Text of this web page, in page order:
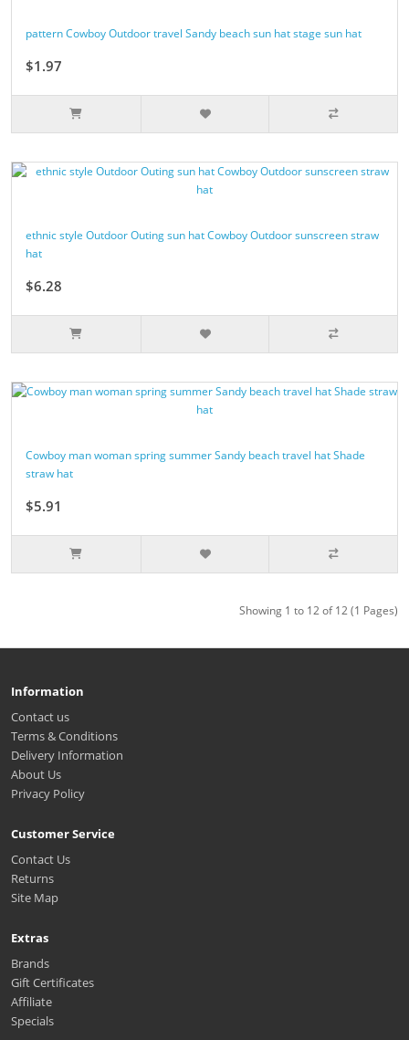
pattern Cowboy Outdoor travel Sandy beach sun hat stage sun hat
$1.97
ethnic style Outdoor Outing sun hat Cowboy Outdoor sunscreen straw
hat
$6.28
Cowboy man woman spring summer Sandy beach travel hat Shade
straw hat
$5.91
Showing 1 to 12 of 12 (1 Pages)
Information
Contact us
Terms & Conditions
Delivery Information
About Us
Privacy Policy
Customer Service
Contact Us
Returns
Site Map
Extras
Brands
Gift Certificates
Affiliate
Specials